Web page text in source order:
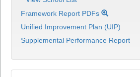
Framework Report PDFs
Unified Improvement Plan (UIP)
Supplemental Performance Report